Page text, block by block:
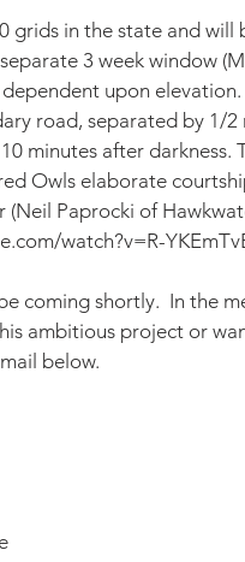
grids in the state and will
3 week window
upon
road, separated by 1/
minutes after darkness.
Owls elaborate
Paprocki of
watch?v=R-
coming shortly.  In the
ambitious project or
below.